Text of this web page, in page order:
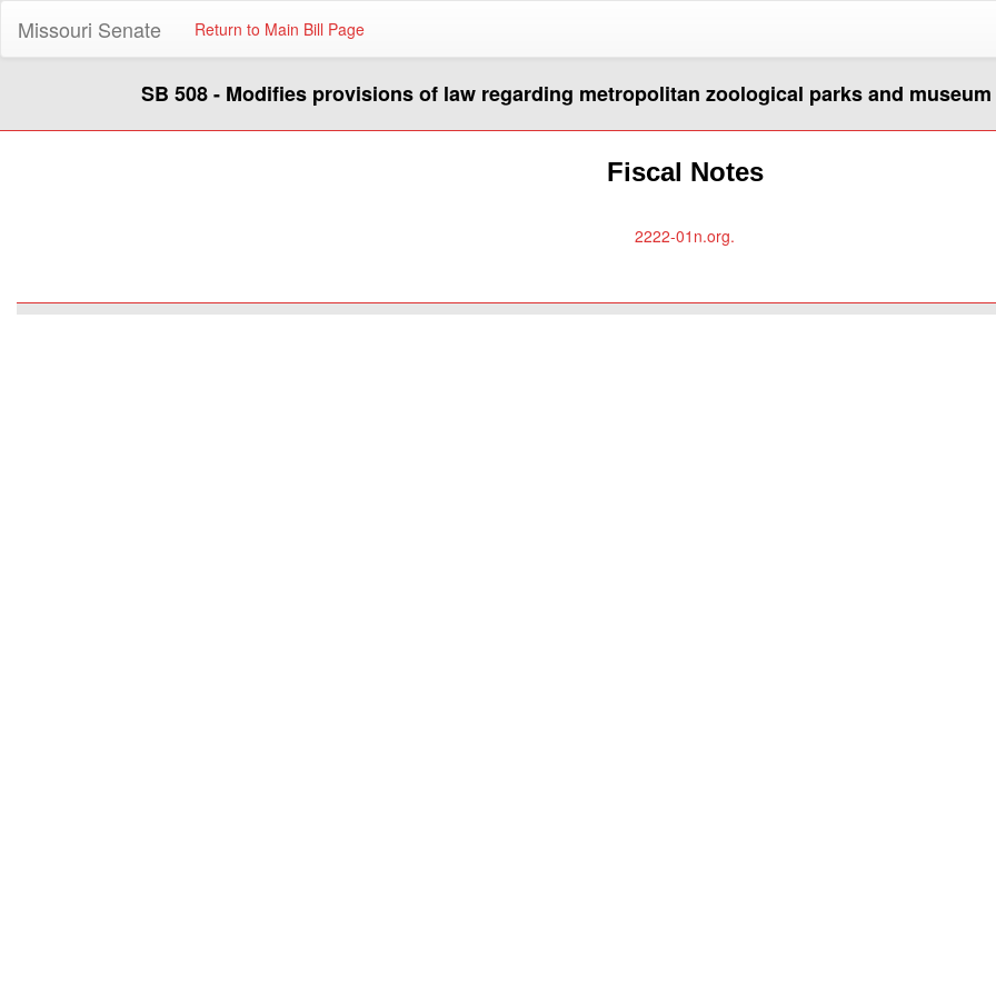
Missouri Senate Return to Main Bill Page
SB 508 - Modifies provisions of law regarding metropolitan zoological parks and
Fiscal Notes
2222-01n.org.